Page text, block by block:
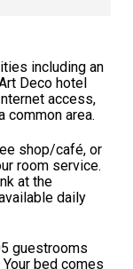
including an
Deco hotel
access,
common area.
shop/café, or
room service.
at the
daily
guestrooms
bed comes